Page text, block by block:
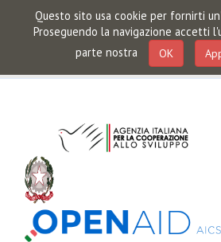
Questo sito usa cookie per fornirti
Proseguendo la navigazione accetti
parte nostra
OK